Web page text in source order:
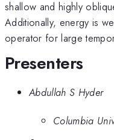
shallow and highly
Additionally, energy is
operator for large
Presenters
Abdullah S Hyder
Columbia